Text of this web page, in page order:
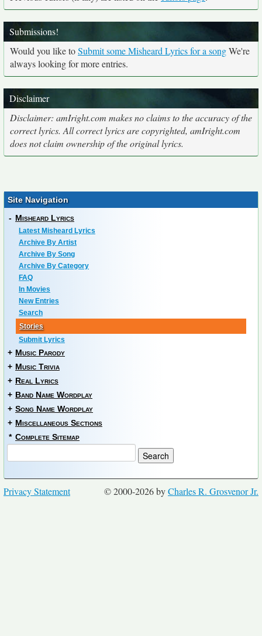
Submissions!
Would you like toSubmit some Misheard Lyrics for a songWe're
always looking for more entries.
Disclaimer
Disclaimer: amIright.com makes no claims to the accuracy of the
correct lyrics. All correct lyrics are copyrighted, amIright.com
does not claim ownership of the original lyrics.
Site Navigation
- Misheard Lyrics
Latest Misheard Lyrics
Archive By Artist
Archive By Song
Archive By Category
FAQ
In Movies
New Entries
Search
Stories
Submit Lyrics
+ Music Parody
+ Music Trivia
+ Real Lyrics
+ Band Name Wordplay
+ Song Name Wordplay
+ Miscellaneous Sections
* Complete Sitemap
© 2000-2026 byCharles R. Grosvenor Jr.
Privacy Statement